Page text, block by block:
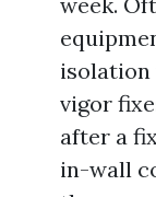
vigor
after a
in-wall